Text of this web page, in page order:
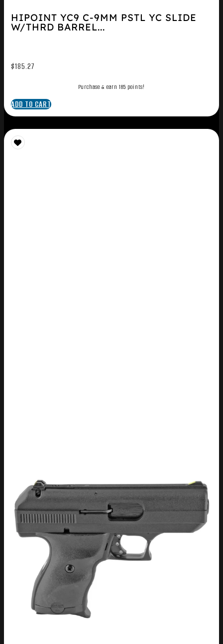
HIPOINT YC9 C-9MM PSTL YC SLIDE
W/THRD BARREL...
$185.27
Purchase & earn 185 points!
ADD TO CART